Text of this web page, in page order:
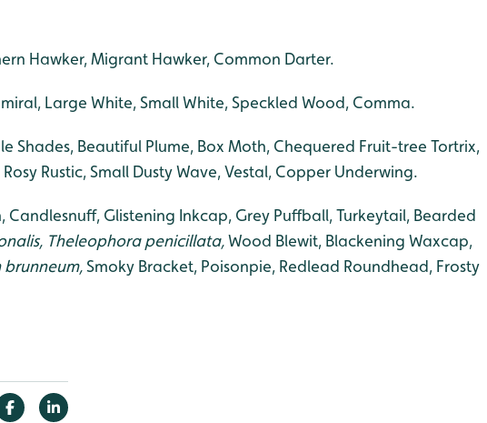
Hawker, Migrant Hawker, Common Darter.
Large White, Small White, Speckled Wood, Comma.
Shades, Beautiful Plume, Box Moth, Chequered Fruit-tree Tortrix,
Rustic, Small Dusty Wave, Vestal, Copper Underwing.
Candlesnuff, Glistening Inkcap, Grey Puffball, Turkeytail, Bearded
Theleophora penicillata,Wood Blewit, Blackening Waxcap,
brunneum,Smoky Bracket, Poisonpie, Redlead Roundhead, Frosty